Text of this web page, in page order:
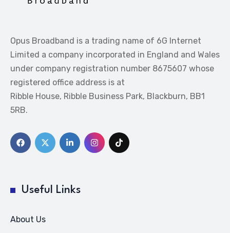
Opus Broadband is a trading name of 6G Internet
Limited a company incorporated in England and Wales
under company registration number 8675607 whose
registered office address is at
Ribble House, Ribble Business Park, Blackburn, BB1
5RB.
Useful Links
About Us